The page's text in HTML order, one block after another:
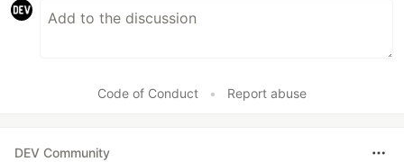
Code of Conduct • Report abuse
DEV Community